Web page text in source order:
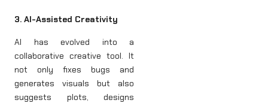
3. AI-Assisted Creativity
AI has evolved into a
collaborative creative tool. It
not only fixes bugs and
generates visuals but also
suggests plots, designs